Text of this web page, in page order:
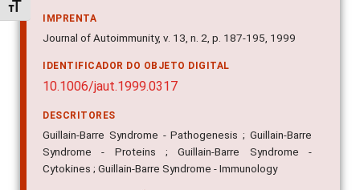
Alternar tamanho da fonte
IMPRENTA
Journal of Autoimmunity, v. 13, n. 2, p. 187-195, 1999
IDENTIFICADOR DO OBJETO DIGITAL
10.1006/jaut.1999.0317
DESCRITORES
Guillain-Barre Syndrome - Pathogenesis ; Guillain-Barre
Syndrome - Proteins ; Guillain-Barre Syndrome -
Cytokines ; Guillain-Barre Syndrome - Immunology